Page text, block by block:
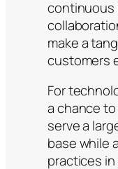
continuous
make a
customers
For
a chance
serve a
base while
practices